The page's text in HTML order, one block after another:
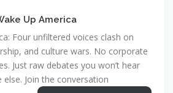
Up America
Four unfiltered voices clash on
and culture wars. No corporate
Just raw debates you won’t hear
else. Join the conversation